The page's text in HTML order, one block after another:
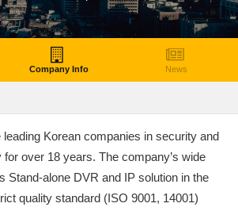
Company Info News
leading Korean companies in security and
over 18 years. The company’s wide
Stand-alone DVR and IP solution in the
quality standard (ISO 9001, 14001)